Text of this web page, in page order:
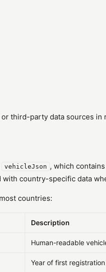
third-party data sources in
vehicleJson , which
country-specific data
countries:
Description
Human-readable
Year of first registration